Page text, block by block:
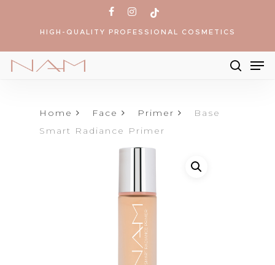
content
facebook
instagram
tiktok
HIGH-QUALITY PROFESSIONAL COSMETICS
search
Home Face Primer
Base
Smart Radiance Primer